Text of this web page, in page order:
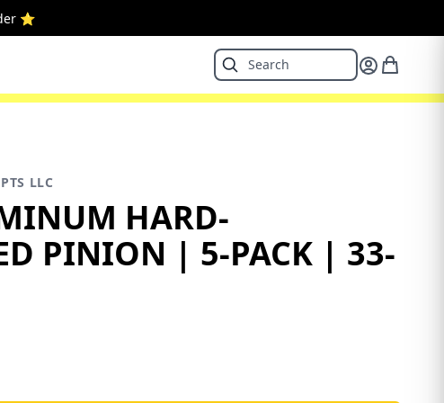
⭐
LLC
HARD-
PINION | 5-PACK | 33-